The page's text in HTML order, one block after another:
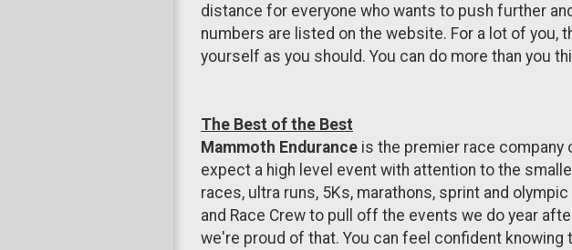
distance for everyone who wants to push further
numbers are listed on the website. For a lot of
yourself as you should. You can do more than you
The Best of the Best
Mammoth Endurance is the premier race company
expect a high level event with attention to the
races, ultra runs, 5Ks, marathons, sprint and
and Race Crew to pull off the events we do year
we're proud of that. You can feel confident knowing